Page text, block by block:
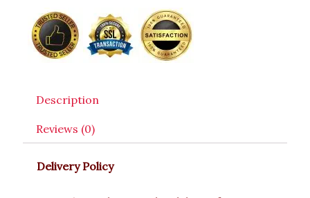
Description
Reviews (0)
Delivery Policy